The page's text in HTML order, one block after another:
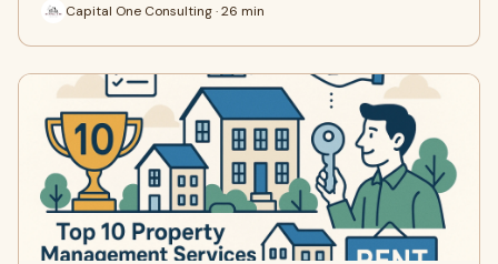
Capital One Consulting · 26 min